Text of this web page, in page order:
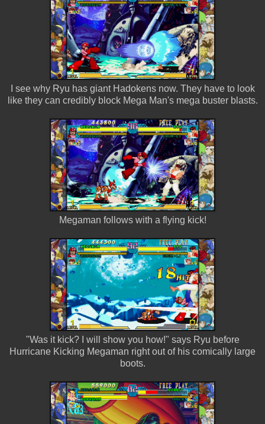
I see why Ryu has giant Hadokens now. They have to look
like they can credibly block Mega Man's mega buster blasts.
Megaman follows with a flying kick!
"Was it kick? I will show you how!" says Ryu before
Hurricane Kicking Megaman right out of his comically large
boots.